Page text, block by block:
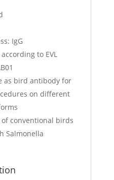
IgG
to EVL
as bird antibody for
on different
of conventional birds
Salmonella